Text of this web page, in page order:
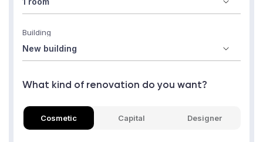
Building
What kind of renovation do you want?
Cosmetic Capital Designer